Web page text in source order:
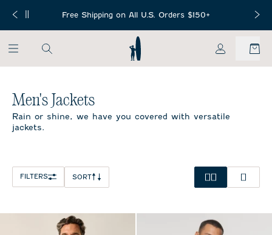
Orders $150+
Free Mini Football with any NFL or
Collegiate Collection purchase!
Free
My Account
All Mens /
Men's Jackets
Men's Jackets
Rain or shine, we have you covered with versatile
jackets.
FILTERS SORT